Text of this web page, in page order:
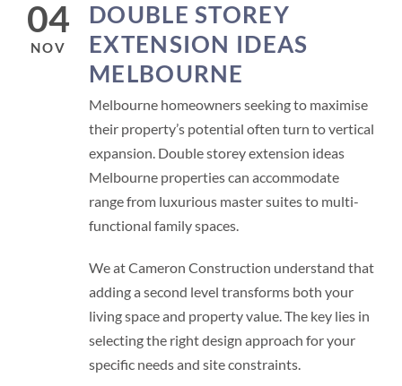
04
NOV
DOUBLE STOREY
EXTENSION IDEAS
MELBOURNE
Melbourne homeowners seeking to maximise
their property’s potential often turn to vertical
expansion. Double storey extension ideas
Melbourne properties can accommodate
range from luxurious master suites to multi-
functional family spaces.
We at Cameron Construction understand that
adding a second level transforms both your
living space and property value. The key lies in
selecting the right design approach for your
specific needs and site constraints.